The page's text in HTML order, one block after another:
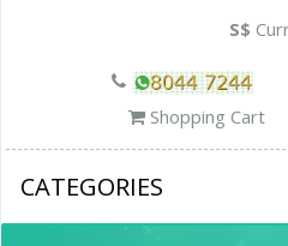
S$
Shopping Cart
CATEGORIES